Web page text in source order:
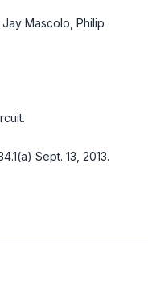
Jay Mascolo, Philip
Sept. 13, 2013.